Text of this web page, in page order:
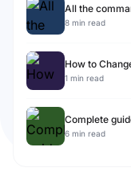
All the
8 min read
How to
1 min read
Complete
6 min read